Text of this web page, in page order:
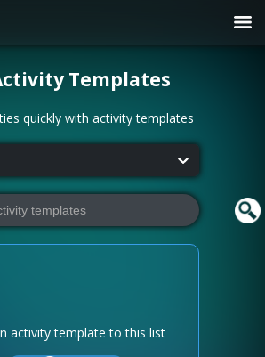
Templates
quickly with activity templates
activity template to this list